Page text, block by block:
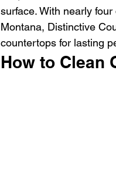
surface. With nearly
Montana, Distinctive
countertops for lasting
How to Clean